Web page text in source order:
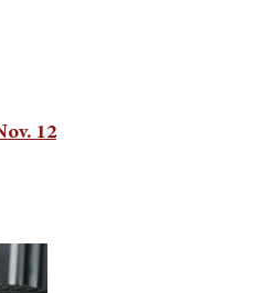
12